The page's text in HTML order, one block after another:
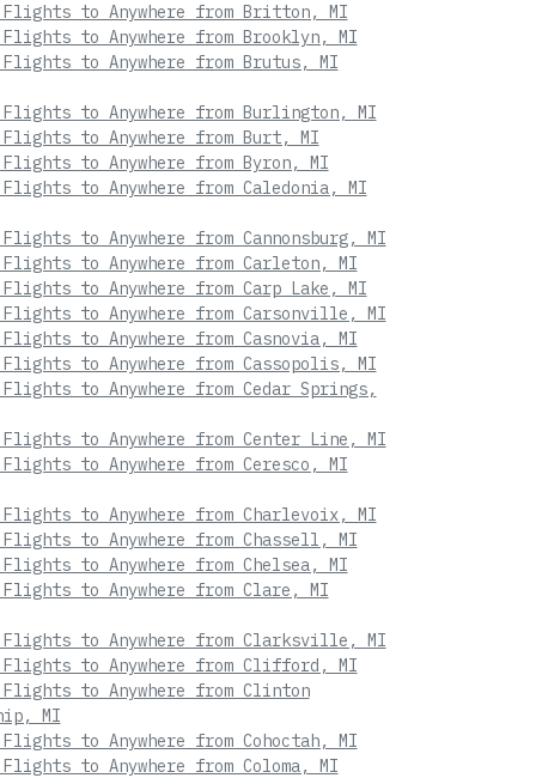
Flights to Anywhere from Britton, MI
Flights to Anywhere from Brooklyn, MI
Flights to Anywhere from Brutus, MI
Flights to Anywhere from Burlington, MI
Flights to Anywhere from Burt, MI
Flights to Anywhere from Byron, MI
Flights to Anywhere from Caledonia, MI
Flights to Anywhere from Cannonsburg, MI
Flights to Anywhere from Carleton, MI
Flights to Anywhere from Carp Lake, MI
Flights to Anywhere from Carsonville, MI
Flights to Anywhere from Casnovia, MI
Flights to Anywhere from Cassopolis, MI
Flights to Anywhere from Cedar Springs,
Flights to Anywhere from Center Line, MI
Flights to Anywhere from Ceresco, MI
Flights to Anywhere from Charlevoix, MI
Flights to Anywhere from Chassell, MI
Flights to Anywhere from Chelsea, MI
Flights to Anywhere from Clare, MI
Flights to Anywhere from Clarksville, MI
Flights to Anywhere from Clifford, MI
Flights to Anywhere from Clinton
MI
Flights to Anywhere from Cohoctah, MI
Flights to Anywhere from Coloma, MI